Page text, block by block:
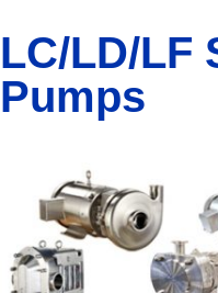
LC/LD/LF
Pumps